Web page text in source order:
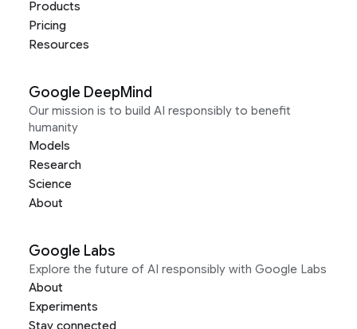
Products
Pricing
Resources
Google DeepMind
Our mission is to build AI responsibly to benefit
humanity
Models
Research
Science
About
Google Labs
Explore the future of AI responsibly with Google Labs
About
Experiments
Stay connected